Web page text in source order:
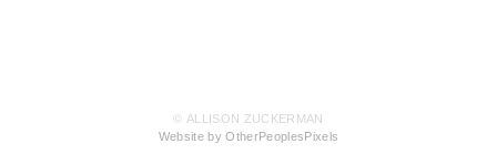
© ALLISON ZUCKERMAN
Website by OtherPeoplesPixels